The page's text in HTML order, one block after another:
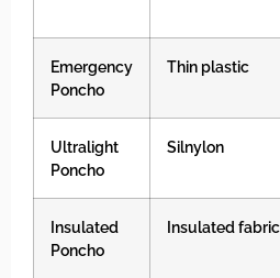
Emergency
Poncho
Thin plastic
Ultralight
Poncho
Silnylon
Insulated
Poncho
Insulated fabric